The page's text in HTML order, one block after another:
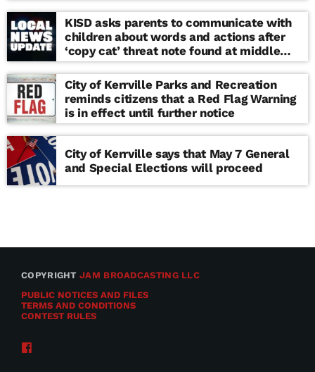
KISD asks parents to communicate with
children about words and actions after
‘copy cat’ threat note found at middle
school
City of Kerrville Parks and Recreation
reminds citizens that a Red Flag Warning
is in effect until further notice
City of Kerrville says that May 7 General
and Special Elections will proceed
COPYRIGHTJAM BROADCASTING LLC
PUBLIC NOTICES AND FILES
TERMS AND CONDITIONS
CONTEST RULES